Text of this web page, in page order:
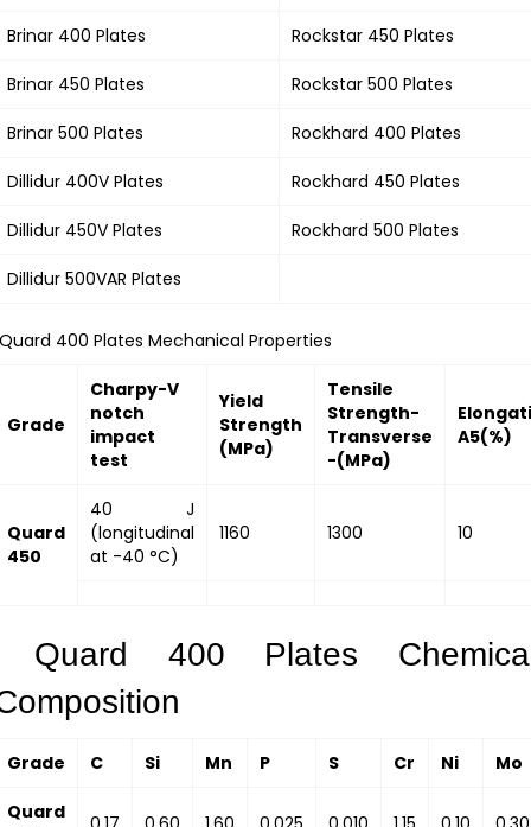
Brinar 400 Plates Rockstar 450 Plates
Brinar 450 Plates Rockstar 500 Plates
Brinar 500 Plates Rockhard 400 Plates
Dillidur 400V Plates Rockhard 450 Plates
Dillidur 450V Plates Rockhard 500 Plates
Dillidur 500VAR Plates
400 Plates Mechanical Properties
Grade
Charpy-V
notch
impact
test
Yield
Strength
(MPa)
Tensile
Strength-
Transverse
-(MPa)
A5(%)
Quard
450
40 J
(longitudinal
at -40 °C)
1160 1300 10
400 Plates
Grade C Si Mn P S Cr Ni Mo
Quard